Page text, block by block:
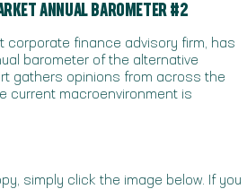
ANNUAL BAROMETER #2
corporate finance advisory firm, has
barometer of the alternative
gathers opinions from across the
current macroenvironment is
simply click the image below. If you